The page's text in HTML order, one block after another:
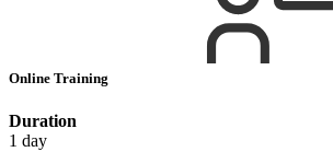
Online Training
Duration
1 day